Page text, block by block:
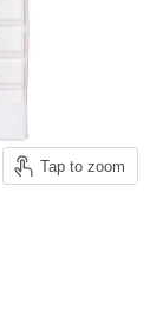
Tap to zoom